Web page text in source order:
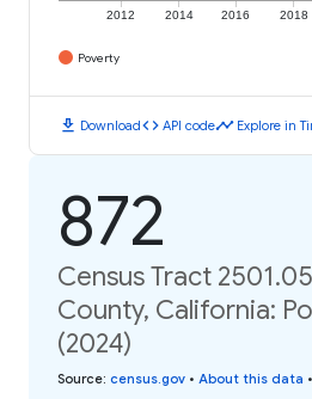
2012 2014 2016 2018
Poverty
download Downloadcode API codetimeline Explore in
872
Census Tract
County, California:
(2024)
Source: census.gov • About this data •